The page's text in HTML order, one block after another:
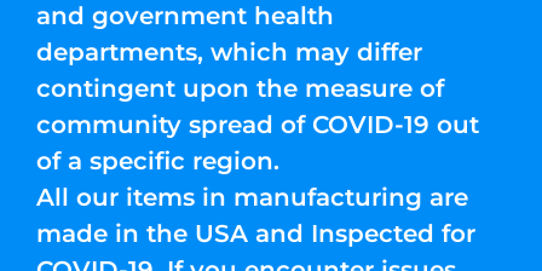
and government health
departments, which may differ
contingent upon the measure of
community spread of COVID-19 out
of a specific region.
All our items in manufacturing are
made in the USA and Inspected for